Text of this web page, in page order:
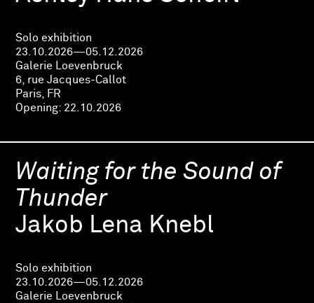
Solo exhibition
23.10.2026—05.12.2026
Galerie Loevenbruck
6, rue Jacques-Callot
Paris, FR
Opening: 22.10.2026
Waiting for the Sound of
Thunder
Jakob Lena Knebl
Solo exhibition
23.10.2026—05.12.2026
Galerie Loevenbruck